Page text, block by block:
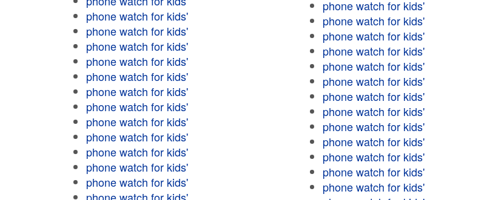
phone watch for kids'
phone watch for kids'
phone watch for kids'
phone watch for kids'
phone watch for kids'
phone watch for kids'
phone watch for kids'
phone watch for kids'
phone watch for kids'
phone watch for kids'
phone watch for kids'
phone watch for kids'
phone watch for kids'
phone watch for kids'
phone watch for kids'
phone watch for kids'
phone watch for kids'
phone watch for kids'
phone watch for kids'
phone watch for kids'
phone watch for kids'
phone watch for kids'
phone watch for kids'
phone watch for kids'
phone watch for kids'